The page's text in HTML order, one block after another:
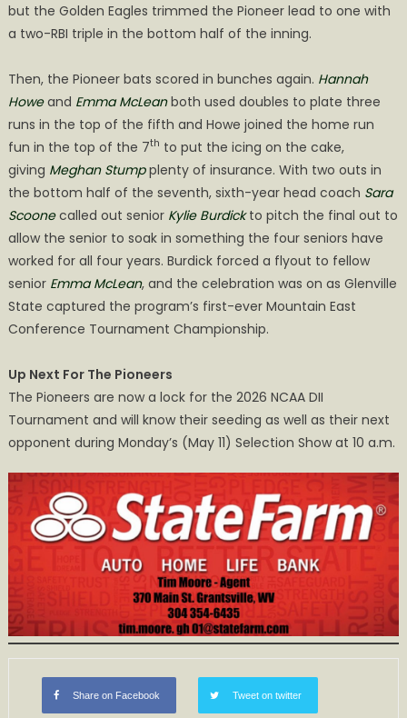
but the Golden Eagles trimmed the Pioneer lead to one with
a two-RBI triple in the bottom half of the inning.
Then, the Pioneer bats scored in bunches again. Hannah
Howeand Emma McLeanboth used doubles to plate three
runs in the top of the fifth and Howe joined the home run
fun in the top of the 7th to put the icing on the cake,
giving Meghan Stumpplenty of insurance. With two outs in
the bottom half of the seventh, sixth-year head coach Sara
Scoonecalled out senior Kylie Burdickto pitch the final out to
allow the senior to soak in something the four seniors have
worked for all four years. Burdick forced a flyout to fellow
senior Emma McLean, and the celebration was on as Glenville
State captured the program’s first-ever Mountain East
Conference Tournament Championship.
Up Next For The Pioneers
The Pioneers are now a lock for the 2026 NCAA DII
Tournament and will know their seeding as well as their next
opponent during Monday’s (May 11) Selection Show at 10 a.m.
Share on Facebook Tweet on twitter